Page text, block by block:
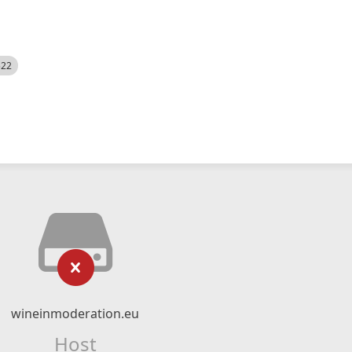
wineinmoderation.eu
Host